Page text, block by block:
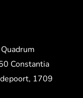
Constantia
1709